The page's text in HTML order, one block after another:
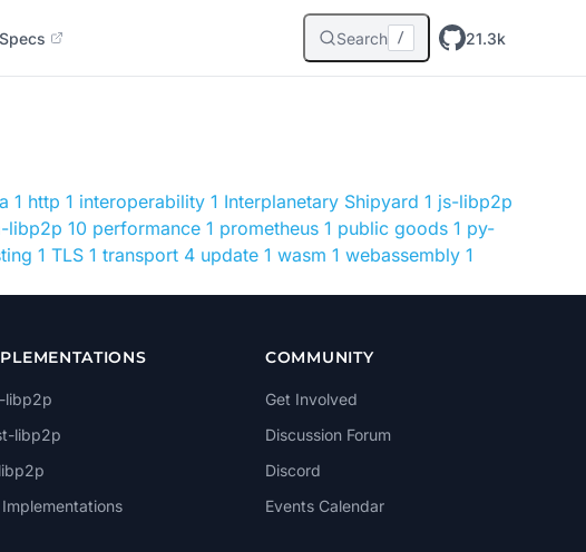
Specs Search / 21.3k
1 http 1 interoperability 1 Interplanetary Shipyard 1 js-libp2p
libp2p 10 performance 1 prometheus 1 public goods 1 py-
1 TLS 1 transport 4 update 1 wasm 1 webassembly 1
libp2p
libp2p
Implementations
COMMUNITY
Get Involved
Discussion Forum
Discord
Events Calendar